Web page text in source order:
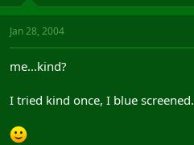
Jan 28, 2004
me...kind?
I tried kind once, I blue screened.